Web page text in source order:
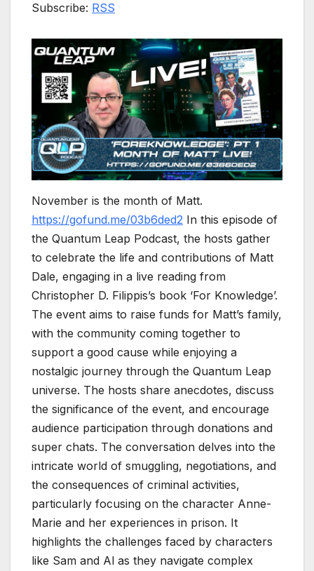
Subscribe: RSS
November is the month of Matt.
https://gofund.me/03b6ded2 In this episode of
the Quantum Leap Podcast, the hosts gather
to celebrate the life and contributions of Matt
Dale, engaging in a live reading from
Christopher D. Filippis’s book ‘For Knowledge’.
The event aims to raise funds for Matt’s family,
with the community coming together to
support a good cause while enjoying a
nostalgic journey through the Quantum Leap
universe. The hosts share anecdotes, discuss
the significance of the event, and encourage
audience participation through donations and
super chats. The conversation delves into the
intricate world of smuggling, negotiations, and
the consequences of criminal activities,
particularly focusing on the character Anne-
Marie and her experiences in prison. It
highlights the challenges faced by characters
like Sam and Al as they navigate complex